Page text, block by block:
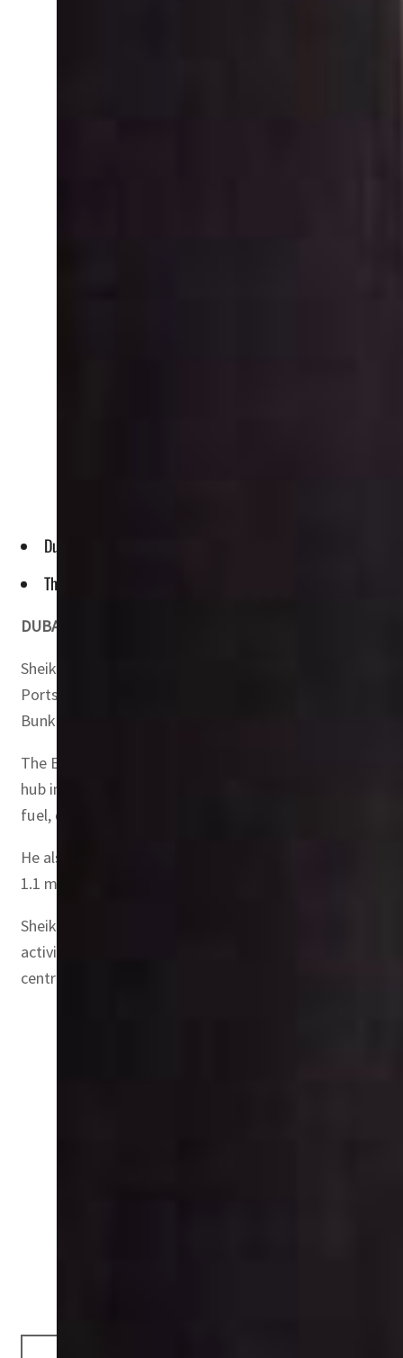
Dubai is one of the leading players in the maritime sector,
The emirate has achieved record growth in the service of
DUBAI, UAE –
Sheikh Saeed bin Ahmed bin Khalifa Al Maktoum,
Ports, Customs and Free Zone Corporation, made this
Bunkering Convention (MEBC) 2023.
The Executive Director of the Dubai Maritime City
hub in maintaining the smooth flow of the global oil
fuel, due to its strategic geographical location.
He also highlighted Dubai achieving record growth in
1.1 million metric tonnes, with a growth rate of 30
Sheikh Saeed explained that DMCA is keen to
activities, to support the ambitious approach in
centre.